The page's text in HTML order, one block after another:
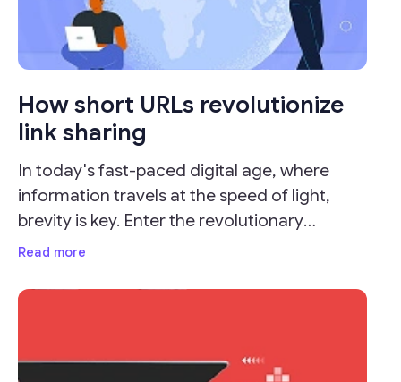
How short URLs revolutionize
link sharing
In today's fast-paced digital age, where
information travels at the speed of light,
brevity is key. Enter the revolutionary
concept of URL shorteners, which have
These seemingly modest tools pack a punch
characters but also enhance user
Read more